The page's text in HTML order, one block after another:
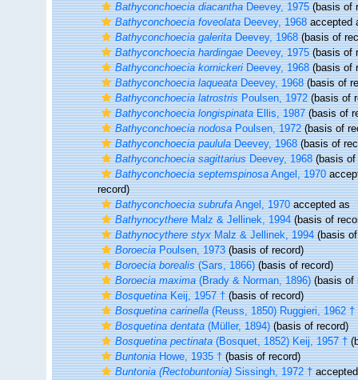
Bathyconchoecia diacanthaDeevey, 1975(basis of
Bathyconchoecia foveolataDeevey, 1968accepted
Bathyconchoecia galeritaDeevey, 1968(basis of
Bathyconchoecia hardingaeDeevey, 1975(basis of
Bathyconchoecia kornickeriDeevey, 1968(basis of
Bathyconchoecia laqueataDeevey, 1968(basis of
Bathyconchoecia latrostrisPoulsen, 1972(basis of
Bathyconchoecia longispinataEllis, 1987(basis of
Bathyconchoecia nodosaPoulsen, 1972(basis of
Bathyconchoecia paululaDeevey, 1968(basis of
Bathyconchoecia sagittariusDeevey, 1968(basis of
Bathyconchoecia septemspinosaAngel, 1970
record)
Bathyconchoecia subrufaAngel, 1970accepted as
BathynocythereMalz & Jellinek, 1994(basis of
Bathynocythere styxMalz & Jellinek, 1994(basis of
BoroeciaPoulsen, 1973(basis of record)
Boroecia borealis(Sars, 1866)(basis of record)
Boroecia maxima(Brady & Norman, 1896)(basis of
BosquetinaKeij, 1957 †(basis of record)
Bosquetina carinella(Reuss, 1850) Ruggieri, 1962 †
Bosquetina dentata(Müller, 1894)(basis of record)
Bosquetina pectinata(Bosquet, 1852) Keij, 1957 †
BuntoniaHowe, 1935 †(basis of record)
Buntonia (Rectobuntonia)Sissingh, 1972 †